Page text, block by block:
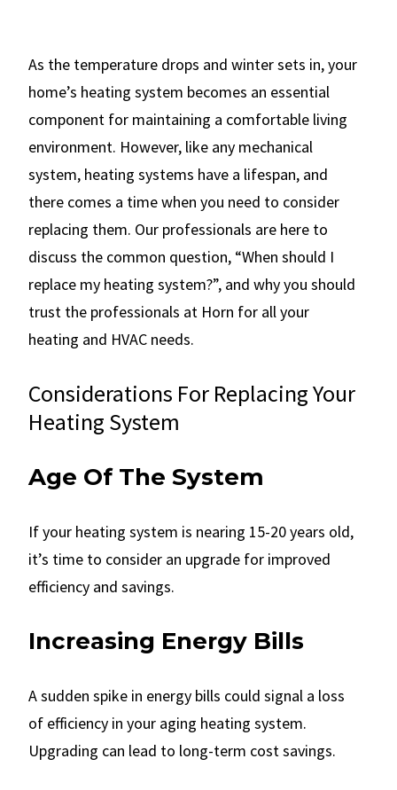
As the temperature drops and winter sets in, your
home’s heating system becomes an essential
component for maintaining a comfortable living
environment. However, like any mechanical
system, heating systems have a lifespan, and
there comes a time when you need to consider
replacing them. Our professionals are here to
discuss the common question, “When should I
replace my heating system?”, and why you should
trust the professionals at Horn for all your
heating and HVAC needs.
Considerations For Replacing Your
Heating System
Age Of The System
If your heating system is nearing 15-20 years old,
it’s time to consider an upgrade for improved
efficiency and savings.
Increasing Energy Bills
A sudden spike in energy bills could signal a loss
of efficiency in your aging heating system.
Upgrading can lead to long-term cost savings.